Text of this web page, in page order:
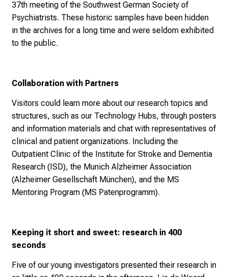
Alois Alzheimer, her treating physician, who prepared
these samples, first reported on her case in 1906 at the
37th meeting of the Southwest German Society of
Psychiatrists. These historic samples have been hidden
Collaboration with Partners
Visitors could learn more about our research topics and
structures, such as our Technology Hubs, through posters
and information materials and chat with representatives of
clinical and patient organizations. Including the
Outpatient Clinic of the Institute for Stroke and Dementia
Research(ISD), theMunich Alzheimer Association
seconds